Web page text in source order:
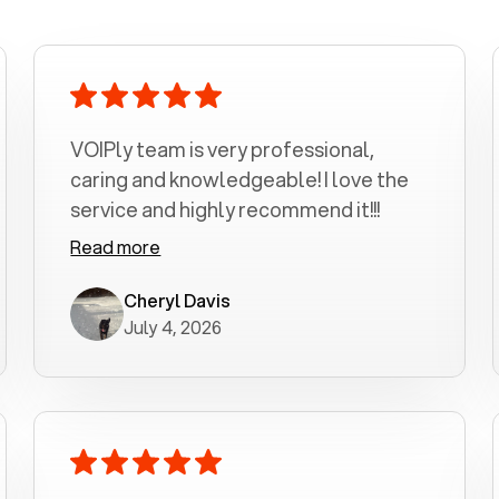
VOIPly team is very professional,
caring and knowledgeable! I love the
service and highly recommend it!!!
Read more
Cheryl Davis
July 4, 2026